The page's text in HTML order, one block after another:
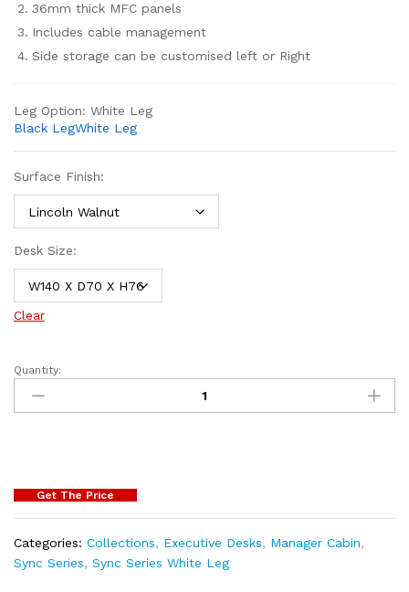
36mm thick MFC panels
Includes cable management
Side storage can be customised left or Right
Leg Option: White Leg
Black LegWhite Leg
Surface Finish:
Desk Size:
Clear
Quantity:
Get The Price
Categories: Collections, Executive Desks, Manager Cabin,
Sync Series, Sync Series White Leg